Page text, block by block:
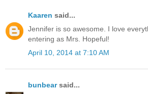
Kaaren said...
Jennifer is so awesome. I love
entering as Mrs. Hopeful!
April 10, 2014 at 7:10 AM
bunbearsaid...